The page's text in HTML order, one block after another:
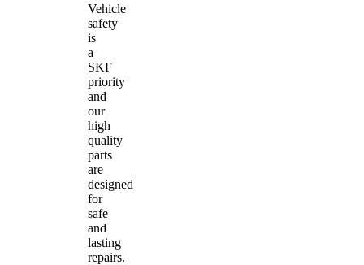
Vehicle
safety
is
a
SKF
priority
and
our
high
quality
parts
are
designed
for
safe
and
lasting
repairs.